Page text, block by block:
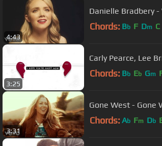
4:43
Danielle Bradbery
Chords: Bb F Dm C
3:25
Carly Pearce, Lee
Chords: Bb Eb Gm
3:31
Gone West - Gone
Chords: Ab Fm Db